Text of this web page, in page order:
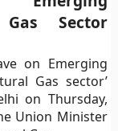
Sector
on Emerging
Gas sector’
on Thursday,
Union Minister